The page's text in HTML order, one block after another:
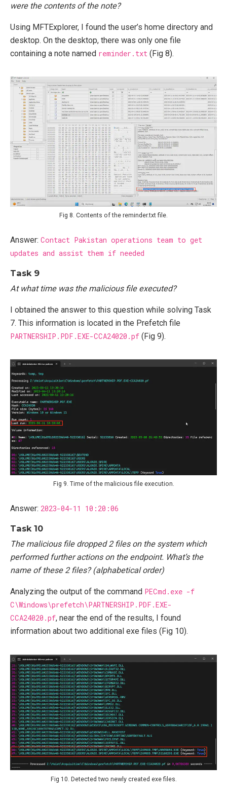
were the contents of the note?
Using MFTExplorer, I found the user’s home directory and
desktop. On the desktop, there was only one file
containing a note named reminder.txt (Fig 8).
Fig 8. Contents of the reminder.txt file.
Answer: Contact Pakistan operations team to get
updates and assist them if needed
Task 9
At what time was the malicious file executed?
I obtained the answer to this question while solving Task
7. This information is located in the Prefetch file
PARTNERSHIP.PDF.EXE-CCA24020.pf (Fig 9).
Fig 9. Time of the malicious file execution.
Answer: 2023-04-11 10:20:06
Task 10
The malicious file dropped 2 files on the system which
performed further actions on the endpoint. What’s the
name of these 2 files? (alphabetical order)
Analyzing the output of the command PECmd.exe -f
C\Windows\prefetch\PARTNERSHIP.PDF.EXE-
CCA24020.pf, near the end of the results, I found
information about two additional exe files (Fig 10).
Fig 10. Detected two newly created exe files.